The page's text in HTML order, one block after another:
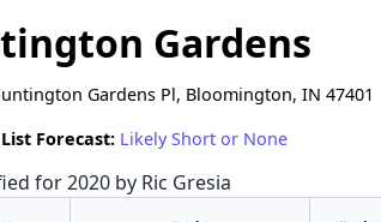
Gardens
Gardens Pl, Bloomington, IN 47401
Forecast: Likely Short or None
for 2020 by Ric Gresia